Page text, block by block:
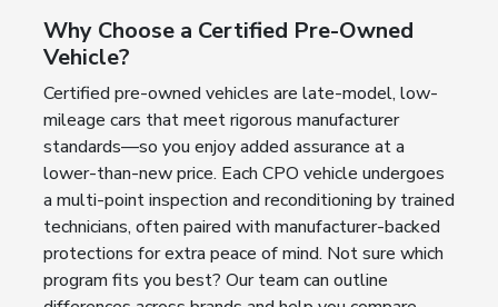
Why Choose a Certified Pre-Owned
Vehicle?
Certified pre-owned vehicles are late-model, low-
mileage cars that meet rigorous manufacturer
standards—so you enjoy added assurance at a
lower-than-new price. Each CPO vehicle undergoes
a multi-point inspection and reconditioning by trained
technicians, often paired with manufacturer-backed
protections for extra peace of mind. Not sure which
program fits you best? Our team can outline